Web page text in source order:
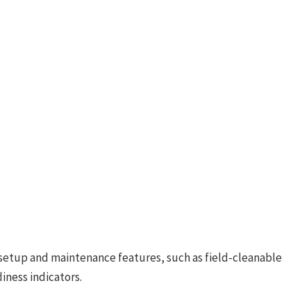
and maintenance features, such as field-cleanable
indicators.